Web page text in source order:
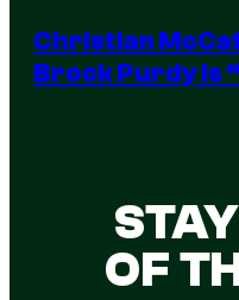
Christian
Brock Purdy Is
OF